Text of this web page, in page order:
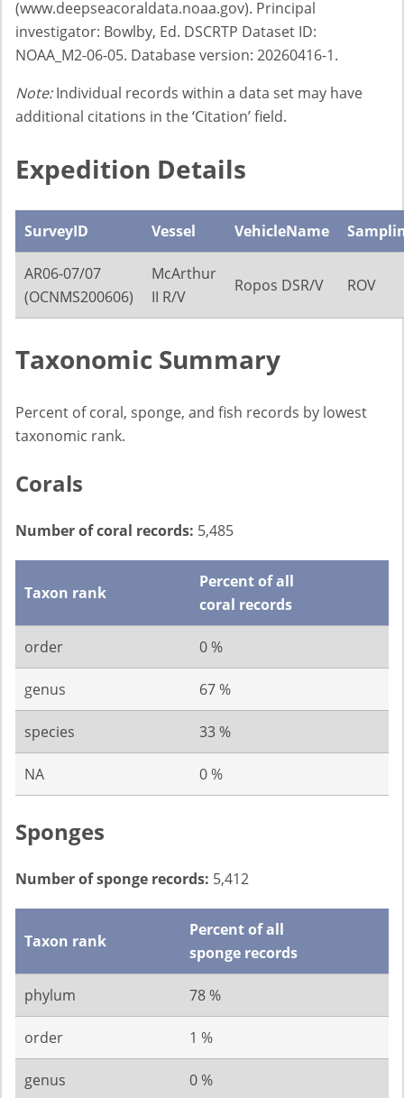
(www.deepseacoraldata.noaa.gov). Principal
investigator: Bowlby, Ed. DSCRTP Dataset ID:
NOAA_M2-06-05. Database version: 20260416-1.
Note:Individual records within a data set may have
additional citations in the ‘Citation’ field.
Expedition Details
SurveyID Vessel VehicleName
AR06-07/07
(OCNMS200606)
McArthur
II R/V
Ropos DSR/V ROV
Taxonomic Summary
Percent of coral, sponge, and fish records by lowest
taxonomic rank.
Corals
Number of coral records: 5,485
Taxon rank
Percent of all
coral records
order 0 %
genus 67 %
species 33 %
NA 0 %
Sponges
Number of sponge records: 5,412
Taxon rank
Percent of all
sponge records
phylum 78 %
order 1 %
genus 0 %